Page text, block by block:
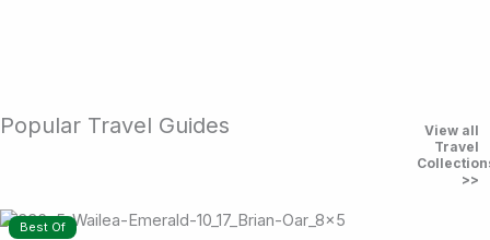
Popular Travel Guides
View all
Travel
>>
Best Of